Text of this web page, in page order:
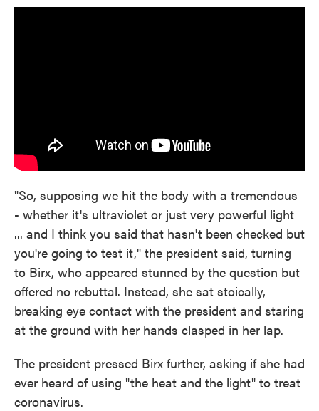
"So, supposing we hit the body with a tremendous
- whether it's ultraviolet or just very powerful light
... and I think you said that hasn't been checked but
you're going to test it," the president said, turning
to Birx, who appeared stunned by the question but
offered no rebuttal. Instead, she sat stoically,
breaking eye contact with the president and staring
at the ground with her hands clasped in her lap.
The president pressed Birx further, asking if she had
ever heard of using "the heat and the light" to treat
coronavirus.